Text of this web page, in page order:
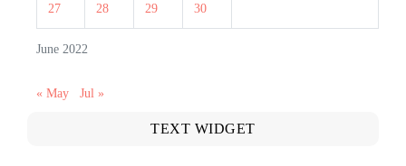
June 2022
27 28 29 30
« May Jul »
TEXT WIDGET